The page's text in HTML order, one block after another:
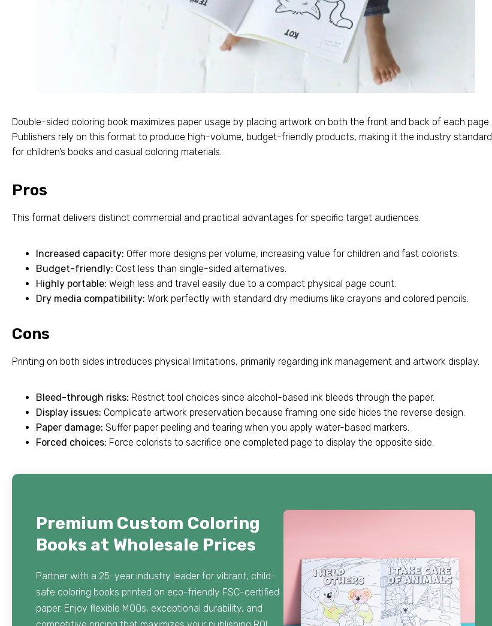
Double-sided coloring book maximizes paper usage by placing artwork on both the front and back of each page.
Publishers rely on this format to produce high-volume, budget-friendly products, making it the industry standard
for children’s books and casual coloring materials.
Pros
This format delivers distinct commercial and practical advantages for specific target audiences.
Increased capacity: Offer more designs per volume, increasing value for children and fast colorists.
Budget-friendly: Cost less than single-sided alternatives.
Highly portable: Weigh less and travel easily due to a compact physical page count.
Dry media compatibility: Work perfectly with standard dry mediums like crayons and colored pencils.
Cons
Printing on both sides introduces physical limitations, primarily regarding ink management and artwork display.
Bleed-through risks: Restrict tool choices since alcohol-based ink bleeds through the paper.
Display issues: Complicate artwork preservation because framing one side hides the reverse design.
Paper damage: Suffer paper peeling and tearing when you apply water-based markers.
Forced choices: Force colorists to sacrifice one completed page to display the opposite side.
Premium Custom Coloring
Books at Wholesale Prices
Partner with a 25-year industry leader for vibrant, child-
safe coloring books printed on eco-friendly FSC-certified
paper. Enjoy flexible MOQs, exceptional durability, and